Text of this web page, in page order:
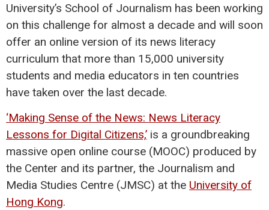
University’s School of Journalism has been working
on this challenge for almost a decade and will soon
offer an online version of its news literacy
curriculum that more than 15,000 university
students and media educators in ten countries
have taken over the last decade.
‘Making Sense of the News: News Literacy
Lessons for Digital Citizens,’ is a groundbreaking
massive open online course (MOOC) produced by
the Center and its partner, the Journalism and
Media Studies Centre (JMSC) at the University of
Hong Kong.